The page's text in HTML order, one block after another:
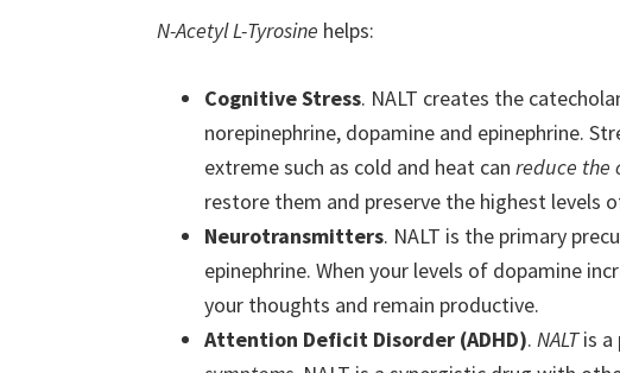
N-Acetyl L-Tyrosine helps:
Cognitive Stress. NALT creates the
norepinephrine, dopamine and epinephrine.
extreme such as cold and heat can reduce the
restore them and preserve the highest levels
Neurotransmitters. NALT is the primary
epinephrine. When your levels of dopamine
your thoughts and remain productive.
Attention Deficit Disorder (ADHD). NALTis a